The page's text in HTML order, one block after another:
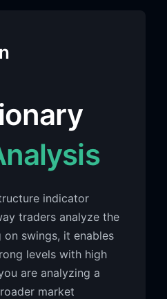
indicator
traders analyze the
swings, it enables
levels with high
are analyzing a
market